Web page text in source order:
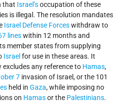
that Israel’soccupation of these
is illegal. The resolution mandates
Israel Defense Forceswithdraw to
lineswithin 12 months and
member states from supplying
Israel for use in these areas. It
excludes any reference to Hamas,
7 invasion of Israel, or the 101
held inGaza, while imposing no
on Hamasor the Palestinians.